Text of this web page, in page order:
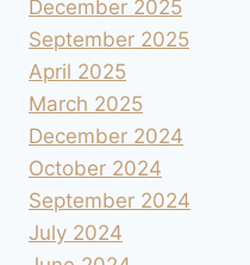
December 2025
September 2025
April 2025
March 2025
December 2024
October 2024
September 2024
July 2024